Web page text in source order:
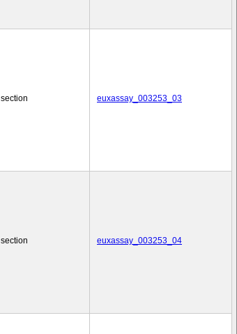
section euxassay_003253_03
section euxassay_003253_04